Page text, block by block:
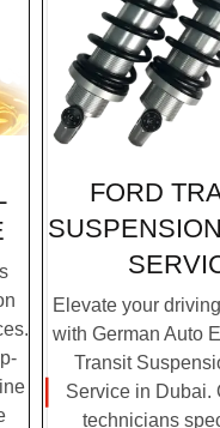
FORD
Elevate your
with German Auto
Transit
Service in Dubai.
technicians